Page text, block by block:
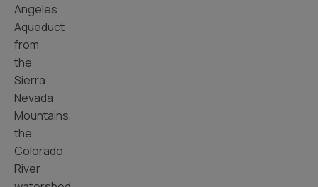
Angeles
Aqueduct
from
the
Sierra
Nevada
Mountains,
the
Colorado
River